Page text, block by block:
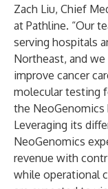
Zach Liu, Chief
at Pathline. “Our
serving hospitals
Northeast, and
improve cancer
molecular testing
the NeoGenomics
Leveraging its
NeoGenomics
revenue with
while operational